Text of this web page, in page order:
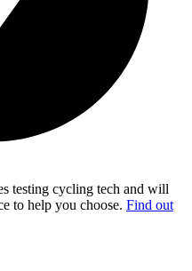
testing cycling tech and will
to help you choose. Find out